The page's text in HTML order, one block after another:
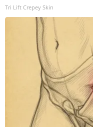
Tri Lift Crepey Skin